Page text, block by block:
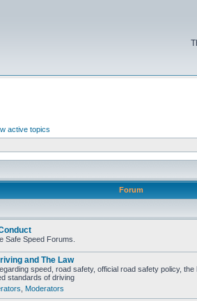
active topics
Forum
Safe Speed Forums.
and The Law
speed, road safety, official road safety policy,
standards of driving
Moderators